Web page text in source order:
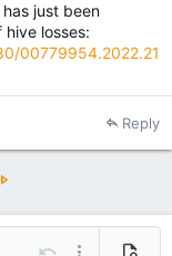
just been
losses:
00779954.2022.21
Reply